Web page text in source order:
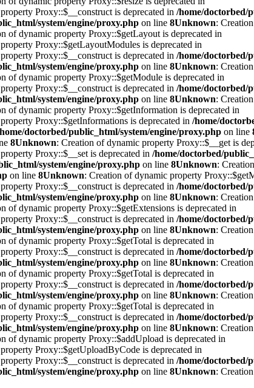
Proxy::$__construct is deprecated in /home/doctorbed/
system/engine/proxy.php on line 8Unknown:
of dynamic property Proxy::$getLayout is deprecated in
Proxy::$getLayoutModules is deprecated in
Proxy::$__construct is deprecated in /home/doctorbed/
system/engine/proxy.php on line 8Unknown:
of dynamic property Proxy::$getModule is deprecated in
Proxy::$__construct is deprecated in /home/doctorbed/
system/engine/proxy.php on line 8Unknown:
of dynamic property Proxy::$getInformation is deprecated in
Proxy::$getInformations is deprecated in /home/
doctorbed/public_html/system/engine/proxy.php on line
8Unknown: Creation of dynamic property Proxy::$__get is
Proxy::$__set is deprecated in /home/doctorbed/
system/engine/proxy.php on line 8Unknown:
on line 8Unknown: Creation of dynamic property
Proxy::$__construct is deprecated in /home/doctorbed/
system/engine/proxy.php on line 8Unknown:
of dynamic property Proxy::$getExtensions is deprecated in
Proxy::$__construct is deprecated in /home/doctorbed/
system/engine/proxy.php on line 8Unknown:
of dynamic property Proxy::$getTotal is deprecated in
Proxy::$__construct is deprecated in /home/doctorbed/
system/engine/proxy.php on line 8Unknown:
of dynamic property Proxy::$getTotal is deprecated in
Proxy::$__construct is deprecated in /home/doctorbed/
system/engine/proxy.php on line 8Unknown:
of dynamic property Proxy::$getTotal is deprecated in
Proxy::$__construct is deprecated in /home/doctorbed/
system/engine/proxy.php on line 8Unknown:
of dynamic property Proxy::$addUpload is deprecated in
Proxy::$getUploadByCode is deprecated in
Proxy::$__construct is deprecated in /home/doctorbed/
system/engine/proxy.php on line 8Unknown: